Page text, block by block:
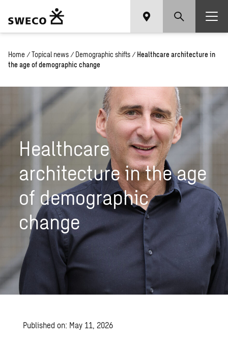
Home / Topical news / Demographic shifts / Healthcare architecture in
the age of demographic change
Healthcare
architecture in the age
of demographic
change
Published on: May 11, 2026